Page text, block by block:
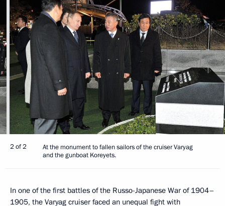
2 of 2
At the monument to fallen sailors of the cruiser Varyag
and the gunboat Koreyets.
In one of the first battles of the Russo-Japanese War of 1904–
1905, the Varyag cruiser faced an unequal fight with